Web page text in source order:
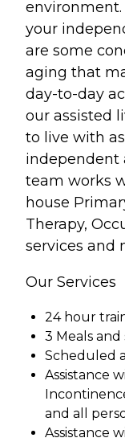
your
are some
aging that
day-to-day
our assisted
to live with
independent
team works
house
Therapy,
services and
Our Services
24 hour
3 Meals and
Scheduled
Assistance
and all
Assistance